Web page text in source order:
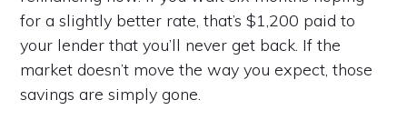
for a slightly better rate, that’s $1,200 paid to
your lender that you’ll never get back. If the
market doesn’t move the way you expect, those
savings are simply gone.